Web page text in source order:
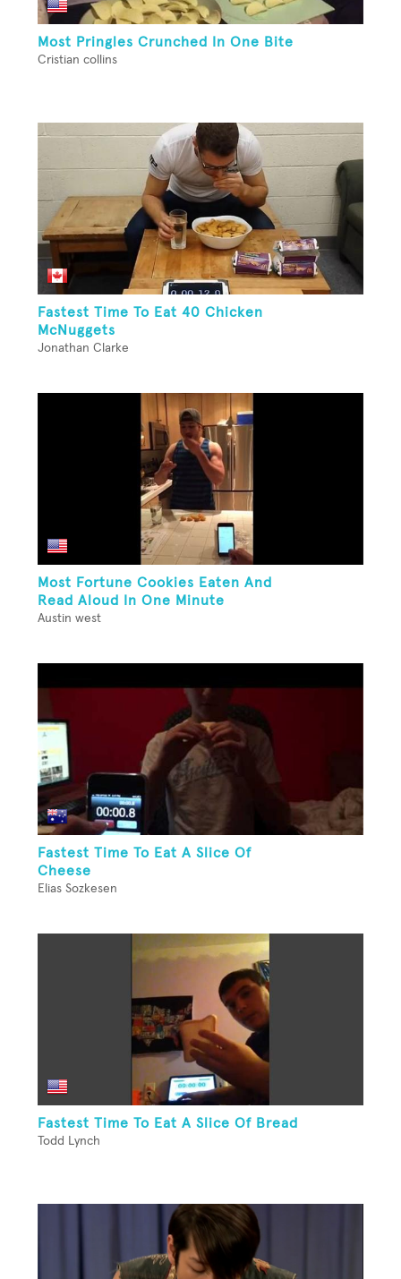
Most Pringles Crunched In One Bite
Cristian collins
Fastest Time To Eat 40 Chicken
McNuggets
Jonathan Clarke
Most Fortune Cookies Eaten And
Read Aloud In One Minute
Austin west
Fastest Time To Eat A Slice Of
Cheese
Elias Sozkesen
Fastest Time To Eat A Slice Of Bread
Todd Lynch